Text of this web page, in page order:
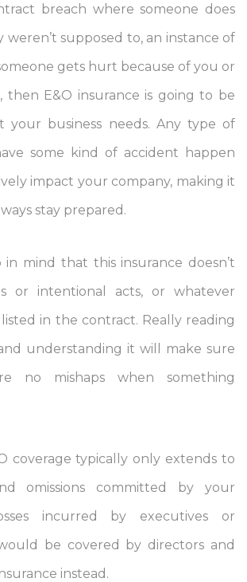
breach where someone does
supposed to, an instance of
gets hurt because of you or
then E&O insurance is going to be
your business needs. Any type of
some kind of accident happen
impact your company, making it
stay prepared.
in mind that this insurance doesn’t
or intentional acts, or whatever
in the contract. Really reading
understanding it will make sure
no mishaps when something
coverage typically only extends to
omissions committed by your
incurred by executives or
be covered by directors and
instead.